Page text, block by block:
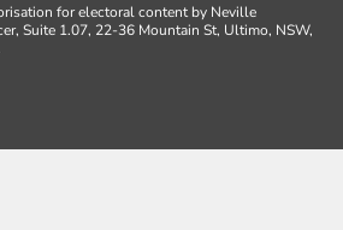
for electoral content by Neville
Suite 1.07, 22-36 Mountain St, Ultimo, NSW,